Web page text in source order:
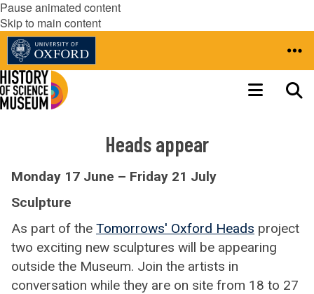
Pause animated content
Skip to main content
Heads appear
Monday 17 June – Friday 21 July
Sculpture
As part of the Tomorrows' Oxford Heads project
two exciting new sculptures will be appearing
outside the Museum. Join the artists in
conversation while they are on site from 18 to 27